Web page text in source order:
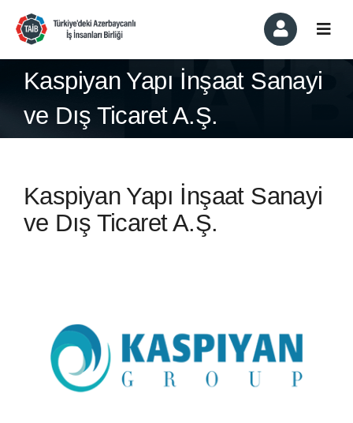
content
About
Membership & Members
News & Events
EN ⌄
Kaspiyan Yapı İnşaat Sanayi
ve Dış Ticaret A.Ş.
Kaspiyan Yapı İnşaat Sanayi
ve Dış Ticaret A.Ş.